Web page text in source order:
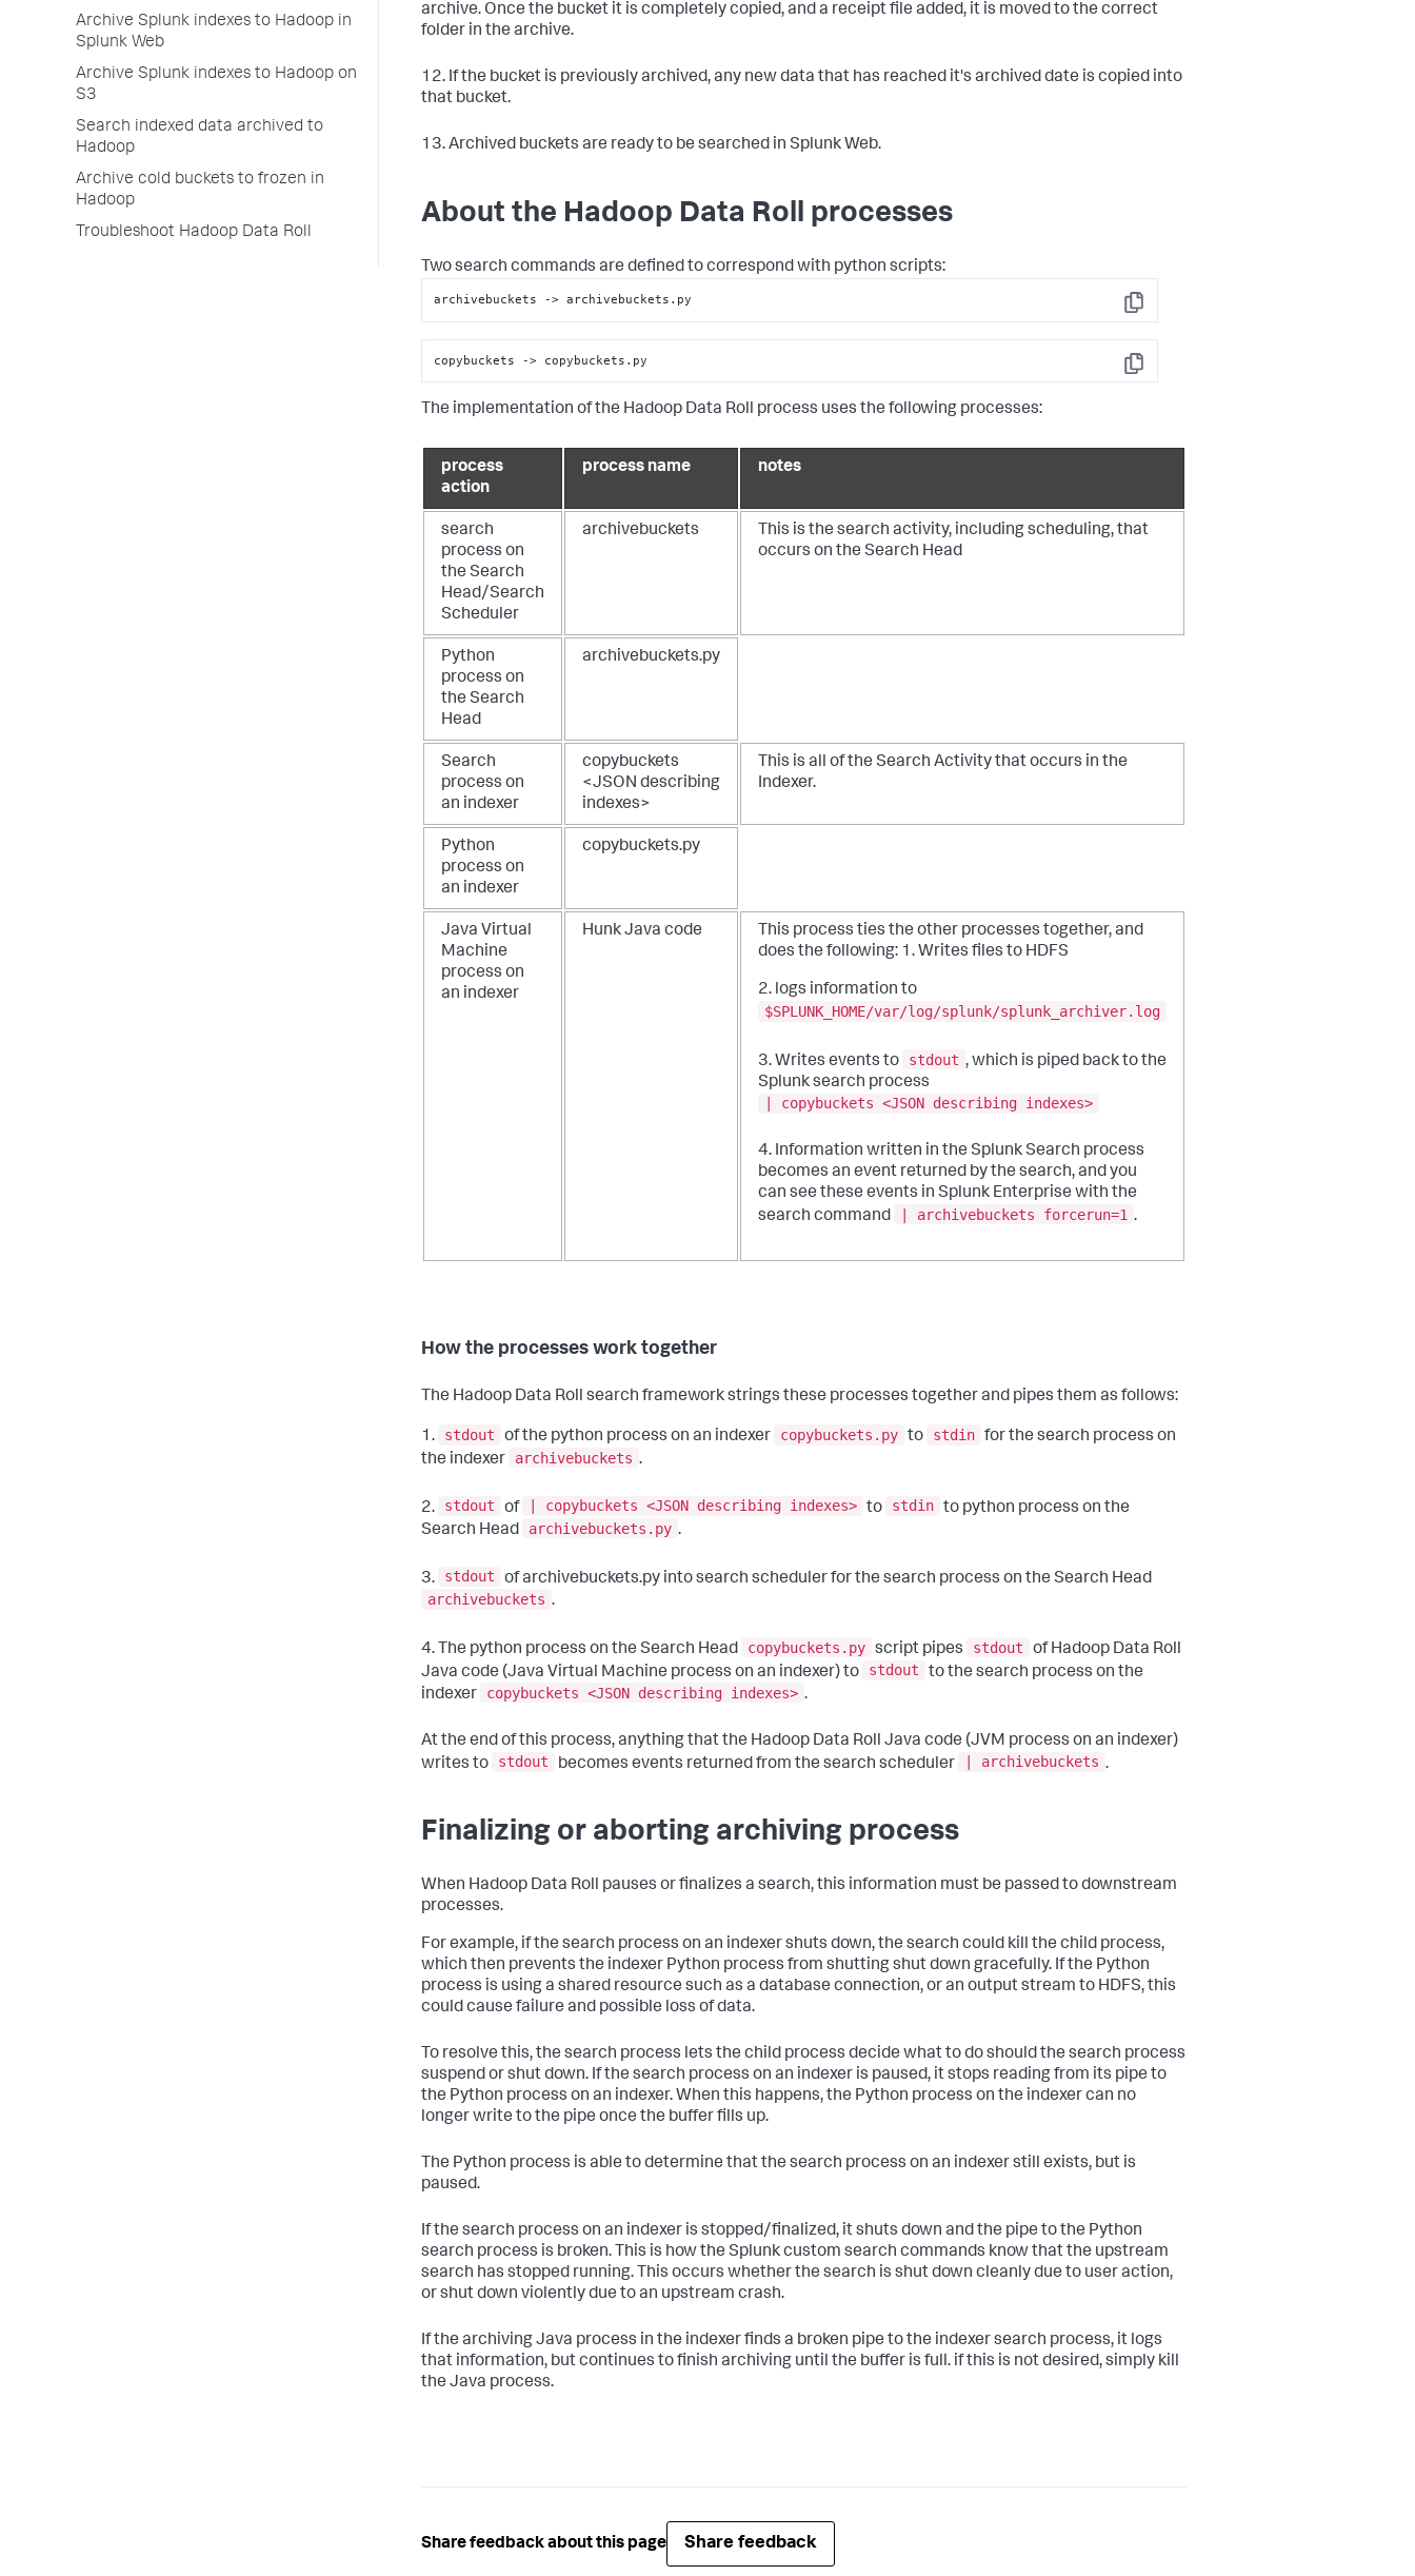
Archive Splunk indexes to Hadoop in
Splunk Web
Archive Splunk indexes to Hadoop on
S3
Search indexed data archived to
Hadoop
Archive cold buckets to frozen in
Hadoop
Troubleshoot Hadoop Data Roll
archive. Once the bucket it is completely copied, and a receipt file added, it is moved to the correct
folder in the archive.
12. If the bucket is previously archived, any new data that has reached it's archived date is copied into
that bucket.
13. Archived buckets are ready to be searched in Splunk Web.
About the Hadoop Data Roll processes
Two search commands are defined to correspond with python scripts:
Copy
archivebuckets -> archivebuckets.py
Copy
copybuckets -> copybuckets.py
The implementation of the Hadoop Data Roll process uses the following processes:
process
action
process name notes
search
process on
the Search
Head/Search
Scheduler
archivebuckets
This is the search activity, including scheduling, that
occurs on the Search Head
Python
process on
the Search
Head
archivebuckets.py
Search
process on
an indexer
copybuckets
<JSON describing
indexes>
This is all of the Search Activity that occurs in the
Indexer.
Python
process on
an indexer
copybuckets.py
Java Virtual
Machine
process on
an indexer
Hunk Java code
This process ties the other processes together, and
does the following: 1. Writes files to HDFS
2. logs information to
$SPLUNK_HOME/var/log/splunk/splunk_archiver.log
3. Writes events to stdout , which is piped back to the
Splunk search process
| copybuckets <JSON describing indexes>
4. Information written in the Splunk Search process
becomes an event returned by the search, and you
can see these events in Splunk Enterprise with the
search command
| archivebuckets forcerun=1 .
How the processes work together
The Hadoop Data Roll search framework strings these processes together and pipes them as follows:
1. stdout of the python process on an indexer copybuckets.py to stdin for the search process on
the indexer
archivebuckets .
2. stdout of | copybuckets <JSON describing indexes> to stdin to python process on the
Search Head
archivebuckets.py .
3. stdout
of archivebuckets.py into search scheduler for the search process on the Search Head
archivebuckets .
4. The python process on the Search Head copybuckets.py script pipes stdout
of Hadoop Data Roll
Java code (Java Virtual Machine process on an indexer) to
stdout
to the search process on the
indexer
copybuckets <JSON describing indexes> .
At the end of this process, anything that the Hadoop Data Roll Java code (JVM process on an indexer)
writes to
stdout becomes events returned from the search scheduler | archivebuckets .
Finalizing or aborting archiving process
When Hadoop Data Roll pauses or finalizes a search, this information must be passed to downstream
processes.
For example, if the search process on an indexer shuts down, the search could kill the child process,
which then prevents the indexer Python process from shutting shut down gracefully. If the Python
process is using a shared resource such as a database connection, or an output stream to HDFS, this
could cause failure and possible loss of data.
To resolve this, the search process lets the child process decide what to do should the search process
suspend or shut down. If the search process on an indexer is paused, it stops reading from its pipe to
the Python process on an indexer. When this happens, the Python process on the indexer can no
longer write to the pipe once the buffer fills up.
The Python process is able to determine that the search process on an indexer still exists, but is
paused.
If the search process on an indexer is stopped/finalized, it shuts down and the pipe to the Python
search process is broken. This is how the Splunk custom search commands know that the upstream
search has stopped running. This occurs whether the search is shut down cleanly due to user action,
or shut down violently due to an upstream crash.
If the archiving Java process in the indexer finds a broken pipe to the indexer search process, it logs
that information, but continues to finish archiving until the buffer is full. if this is not desired, simply kill
the Java process.
Share feedback about this page Share feedback